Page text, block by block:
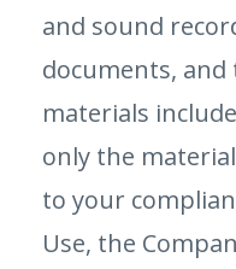
and sound
documents, and
materials
only the
to your
Use, the